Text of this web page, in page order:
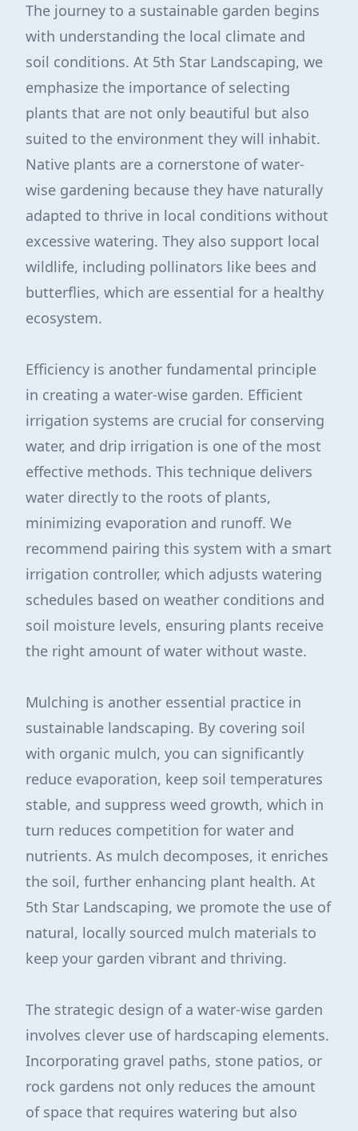
The journey to a sustainable garden begins
with understanding the local climate and
soil conditions. At 5th Star Landscaping, we
emphasize the importance of selecting
plants that are not only beautiful but also
suited to the environment they will inhabit.
Native plants are a cornerstone of water-
wise gardening because they have naturally
adapted to thrive in local conditions without
excessive watering. They also support local
wildlife, including pollinators like bees and
butterflies, which are essential for a healthy
ecosystem.
Efficiency is another fundamental principle
in creating a water-wise garden. Efficient
irrigation systems are crucial for conserving
water, and drip irrigation is one of the most
effective methods. This technique delivers
water directly to the roots of plants,
minimizing evaporation and runoff. We
recommend pairing this system with a smart
irrigation controller, which adjusts watering
schedules based on weather conditions and
soil moisture levels, ensuring plants receive
the right amount of water without waste.
Mulching is another essential practice in
sustainable landscaping. By covering soil
with organic mulch, you can significantly
reduce evaporation, keep soil temperatures
stable, and suppress weed growth, which in
turn reduces competition for water and
nutrients. As mulch decomposes, it enriches
the soil, further enhancing plant health. At
5th Star Landscaping, we promote the use of
natural, locally sourced mulch materials to
keep your garden vibrant and thriving.
The strategic design of a water-wise garden
involves clever use of hardscaping elements.
Incorporating gravel paths, stone patios, or
rock gardens not only reduces the amount
of space that requires watering but also